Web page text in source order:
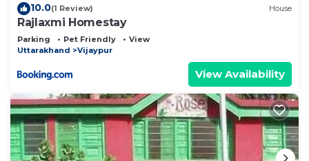
10.0(1 Review) House
Rajlaxmi Homestay
Parking Pet Friendly
View
Uttarakhand
Vijaypur
View Availability